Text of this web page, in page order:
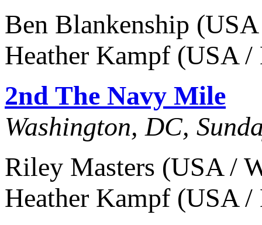
Ben Blankenship
Heather Kampf (USA
2nd The Navy Mile
Washington, DC,
Riley Masters (USA /
Heather Kampf (USA